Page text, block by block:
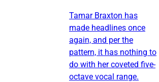
Tamar Braxton has
made headlines once
again, and per the
pattern, it has nothing to
do with her coveted five-
octave vocal range.